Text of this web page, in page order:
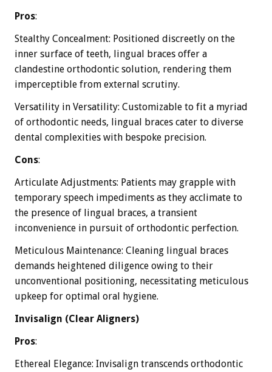
Pros:
Stealthy Concealment: Positioned discreetly on the
inner surface of teeth, lingual braces offer a
clandestine orthodontic solution, rendering them
imperceptible from external scrutiny.
Versatility in Versatility: Customizable to fit a myriad
of orthodontic needs, lingual braces cater to diverse
dental complexities with bespoke precision.
Cons:
Articulate Adjustments: Patients may grapple with
temporary speech impediments as they acclimate to
the presence of lingual braces, a transient
inconvenience in pursuit of orthodontic perfection.
Meticulous Maintenance: Cleaning lingual braces
demands heightened diligence owing to their
unconventional positioning, necessitating meticulous
upkeep for optimal oral hygiene.
Invisalign (Clear Aligners)
Pros:
Ethereal Elegance: Invisalign transcends orthodontic